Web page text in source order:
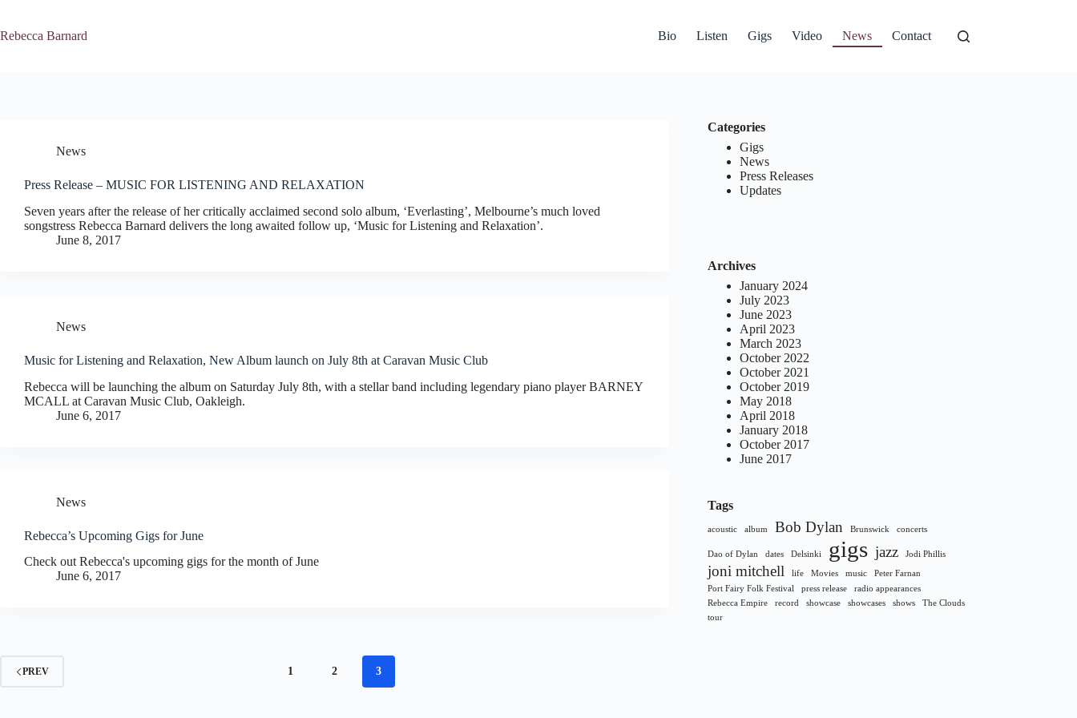
content
Rebecca Barnard Bio Listen Gigs Video News Contact
News
Press Release – MUSIC FOR LISTENING AND RELAXATION
Seven years after the release of her critically acclaimed second solo album, ‘Everlasting’, Melbourne’s much loved
songstress Rebecca Barnard delivers the long awaited follow up, ‘Music for Listening and Relaxation’.
June 8, 2017
News
Music for Listening and Relaxation, New Album launch on July 8th at Caravan Music Club
Rebecca will be launching the album on Saturday July 8th, with a stellar band including legendary piano player BARNEY
MCALL at Caravan Music Club, Oakleigh.
June 6, 2017
News
Rebecca’s Upcoming Gigs for June
Check out Rebecca's upcoming gigs for the month of June
June 6, 2017
PREV 1 2 3
Categories
Gigs
News
Press Releases
Updates
Archives
January 2024
July 2023
June 2023
April 2023
March 2023
October 2022
October 2021
October 2019
May 2018
April 2018
January 2018
October 2017
June 2017
Tags
acoustic album Bob Dylan Brunswick concerts
Dao of Dylan dates Delsinki gigs jazz Jodi Phillis
joni mitchell life Movies music
Peter Farnan
Port Fairy Folk Festival
press release
radio appearances
Rebecca Empire
record showcase showcases shows
The Clouds
tour